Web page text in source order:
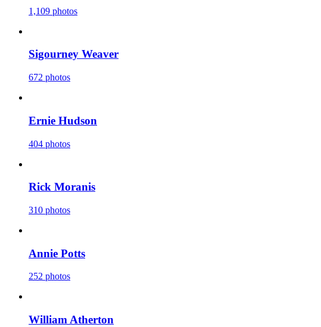
1,109 photos
Sigourney Weaver
672 photos
Ernie Hudson
404 photos
Rick Moranis
310 photos
Annie Potts
252 photos
William Atherton